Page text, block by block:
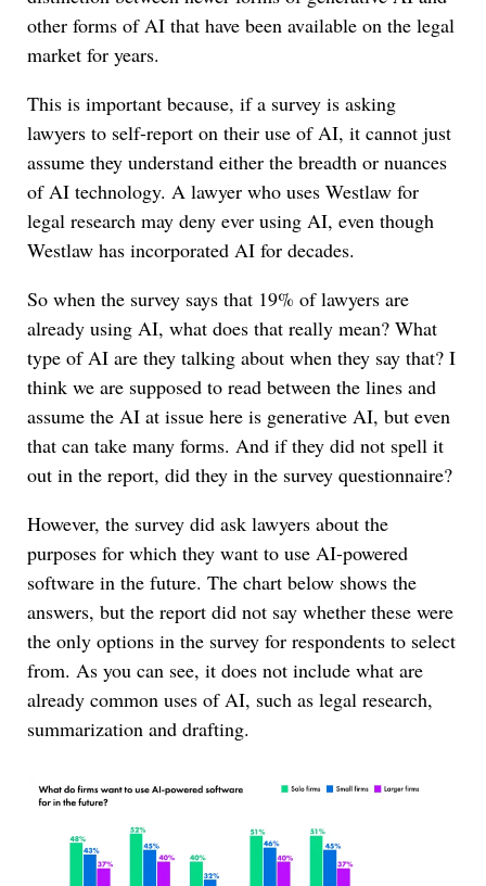
other forms of AI that have been available on the legal
market for years.
This is important because, if a survey is asking
lawyers to self-report on their use of AI, it cannot just
assume they understand either the breadth or nuances
of AI technology. A lawyer who uses Westlaw for
legal research may deny ever using AI, even though
Westlaw has incorporated AI for decades.
So when the survey says that 19% of lawyers are
already using AI, what does that really mean? What
type of AI are they talking about when they say that? I
think we are supposed to read between the lines and
assume the AI at issue here is generative AI, but even
that can take many forms. And if they did not spell it
out in the report, did they in the survey questionnaire?
However, the survey did ask lawyers about the
purposes for which they want to use AI-powered
software in the future. The chart below shows the
answers, but the report did not say whether these were
the only options in the survey for respondents to select
from. As you can see, it does not include what are
already common uses of AI, such as legal research,
summarization and drafting.